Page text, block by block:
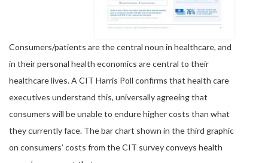
Consumers/patients are the central noun in healthcare, and
in their personal health economics are central to their
healthcare lives. A CIT Harris Poll confirms that health care
executives understand this, universally agreeing that
consumers will be unable to endure higher costs than what
they currently face. The bar chart shown in the third graphic
on consumers’ costs from the CIT survey conveys health